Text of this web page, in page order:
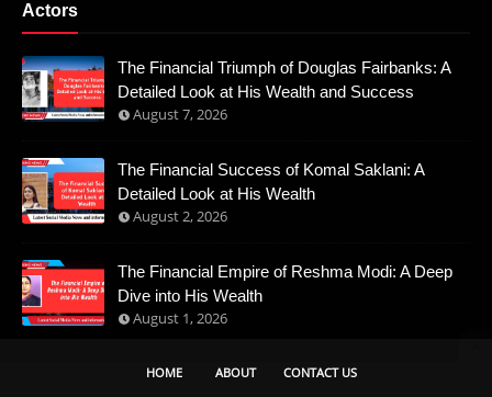
Actors
The Financial Triumph of Douglas Fairbanks: A
Detailed Look at His Wealth and Success
August 7, 2026
The Financial Success of Komal Saklani: A
Detailed Look at His Wealth
August 2, 2026
The Financial Empire of Reshma Modi: A Deep
Dive into His Wealth
August 1, 2026
HOME ABOUT CONTACT US